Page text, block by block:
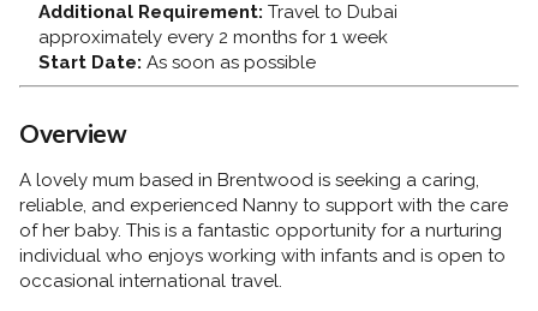
Additional Requirement: Travel to Dubai
approximately every 2 months for 1 week
Start Date: As soon as possible
Overview
A lovely mum based in Brentwood is seeking a caring,
reliable, and experienced Nanny to support with the care
of her baby. This is a fantastic opportunity for a nurturing
individual who enjoys working with infants and is open to
occasional international travel.